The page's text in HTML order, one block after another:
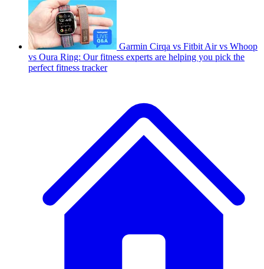
Garmin Cirqa vs Fitbit Air vs Whoop
vs Oura Ring: Our fitness experts are helping you pick the
perfect fitness tracker